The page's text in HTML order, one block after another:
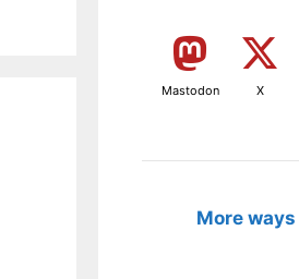
Mastodon X
More